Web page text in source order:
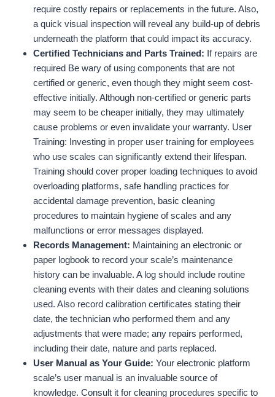
require costly repairs or replacements in the future. Also,
a quick visual inspection will reveal any build-up of debris
underneath the platform that could impact its accuracy.
Certified Technicians and Parts Trained: If repairs are
required Be wary of using components that are not
certified or generic, even though they might seem cost-
effective initially. Although non-certified or generic parts
may seem to be cheaper initially, they may ultimately
cause problems or even invalidate your warranty. User
Training: Investing in proper user training for employees
who use scales can significantly extend their lifespan.
Training should cover proper loading techniques to avoid
overloading platforms, safe handling practices for
accidental damage prevention, basic cleaning
procedures to maintain hygiene of scales and any
malfunctions or error messages displayed.
Records Management: Maintaining an electronic or
paper logbook to record your scale’s maintenance
history can be invaluable. A log should include routine
cleaning events with their dates and cleaning solutions
used. Also record calibration certificates stating their
date, the technician who performed them and any
adjustments that were made; any repairs performed,
including their date, nature and parts replaced.
User Manual as Your Guide: Your electronic platform
scale’s user manual is an invaluable source of
knowledge. Consult it for cleaning procedures specific to